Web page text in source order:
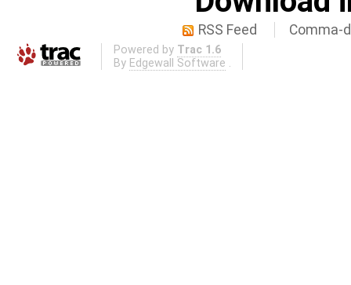
RSS Feed Comma-
Powered by Trac 1.6
By Edgewall Software .